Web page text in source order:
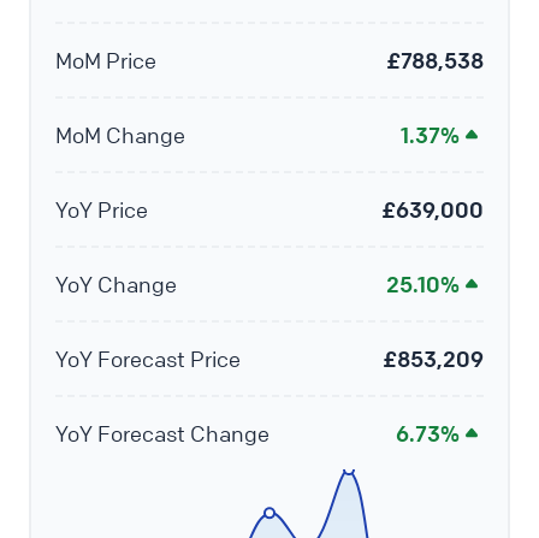
MoM Price £788,538
MoM Change 1.37%
YoY Price £639,000
YoY Change 25.10%
YoY Forecast Price £853,209
YoY Forecast Change 6.73%